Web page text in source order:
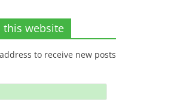
this website
to receive new posts